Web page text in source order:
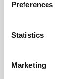
Preferences
Statistics
Marketing
various
The